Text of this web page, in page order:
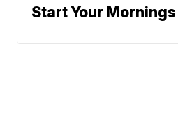
Start Your Mornings